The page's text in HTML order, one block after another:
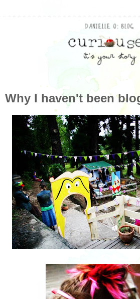
Why I haven't been